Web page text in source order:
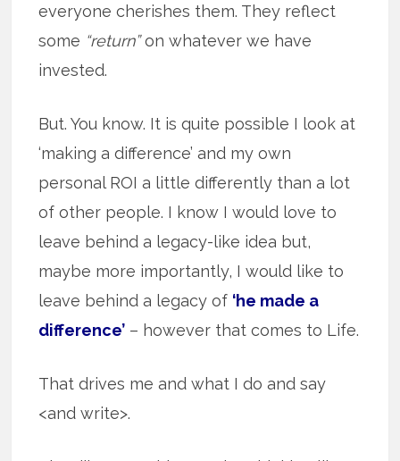
everyone cherishes them. They reflect
some “return”on whatever we have
invested.
But. You know. It is quite possible I look at
‘making a difference’ and my own
personal ROI a little differently than a lot
of other people. I know I would love to
leave behind a legacy-like idea but,
maybe more importantly, I would like to
leave behind a legacy of ‘he made a
difference’ – however that comes to Life.
That drives me and what I do and say
<and write>.